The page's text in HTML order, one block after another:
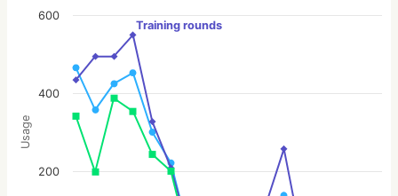
Usage
Training rounds
200
400
600